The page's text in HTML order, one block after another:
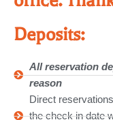
Deposits:
All reservation
reason
Direct
the check in date